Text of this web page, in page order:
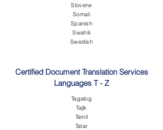
Slovene
Somali
Spanish
Swahili
Swedish
Certified Document Translation Services
Languages T - Z
Tagalog
Tajik
Tamil
Tatar